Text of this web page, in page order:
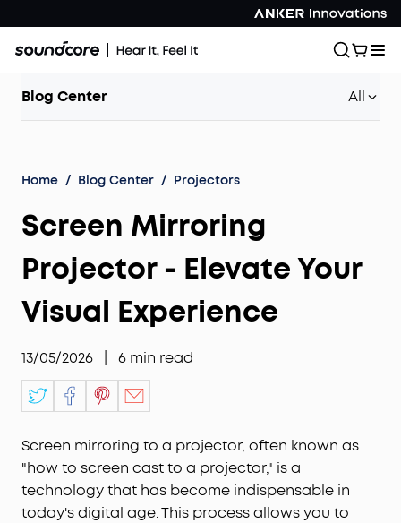
Blog Center All
Home / Blog Center / Projectors
Screen Mirroring
Projector - Elevate Your
Visual Experience
13/05/2026 6 min read
Screen mirroring to a projector, often known as
"how to screen cast to a projector," is a
technology that has become indispensable in
today's digital age. This process allows you to